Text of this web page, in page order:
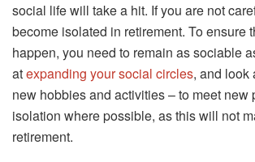
social life will take a hit. If you are not
become isolated in retirement. To ensure
happen, you need to remain as sociable
atexpanding your social circles, and look
new hobbies and activities – to meet new
isolation where possible, as this will not
retirement.